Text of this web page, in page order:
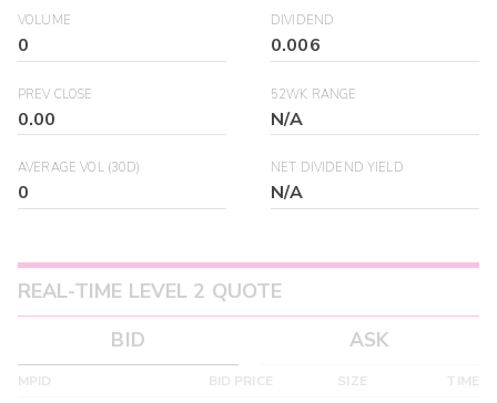
VOLUME
0
DIVIDEND
0.006
PREV CLOSE
0.00
52WK RANGE
N/A
AVERAGE VOL (30D)
0
NET DIVIDEND YIELD
N/A
REAL-TIME LEVEL 2 QUOTE
BID
ASK
MPID BID PRICE SIZE TIME